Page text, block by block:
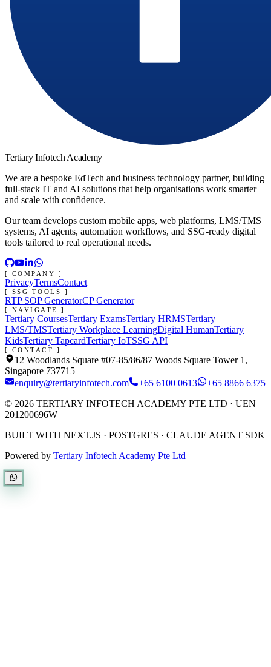
Tertiary Infotech Academy
We are a bespoke EdTech and business technology partner, building
full-stack IT and AI solutions that help organisations work smarter
and scale with confidence.
Our team develops custom mobile apps, web platforms, LMS/TMS
systems, AI agents, automation workflows, and SSG-ready digital
tools tailored to real operational needs.
[ COMPANY ]
PrivacyTermsContact
[ SSG TOOLS ]
RTP SOP GeneratorCP Generator
[ NAVIGATE ]
Tertiary CoursesTertiary ExamsTertiary HRMSTertiary
LMS/TMSTertiary Workplace LearningDigital HumanTertiary
KidsTertiary TapcardTertiary IoTSSG API
[ CONTACT ]
12 Woodlands Square #07-85/86/87 Woods Square Tower 1,
Singapore 737715
enquiry@tertiaryinfotech.com
+65 6100 0613
+65 8866 6375
© 2026 TERTIARY INFOTECH ACADEMY PTE LTD · UEN
201200696W
BUILT WITH NEXT.JS · POSTGRES · CLAUDE AGENT SDK
Powered by Tertiary Infotech Academy Pte Ltd